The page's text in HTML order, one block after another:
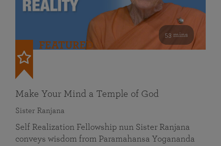
53 mins
FEATURED
Make Your Mind a Temple of God
Sister Ranjana
Self Realization Fellowship nun Sister Ranjana
conveys wisdom from Paramahansa Yogananda